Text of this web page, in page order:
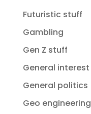
Futuristic stuff
Gambling
Gen Z stuff
General interest
General politics
Geo engineering